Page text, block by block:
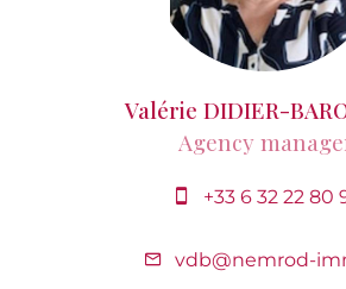
Valérie DIDIER-
Agency
+33 6 32 22 80
vdb@nemrod-